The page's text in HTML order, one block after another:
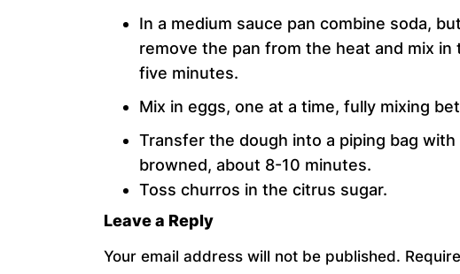
In a medium sauce pan combine soda,
remove the pan from the heat and mix
five minutes.
Mix in eggs, one at a time, fully mixing
Transfer the dough into a piping bag
browned, about 8-10 minutes.
Toss churros in the citrus sugar.
Leave a Reply
Your email address will not be published.